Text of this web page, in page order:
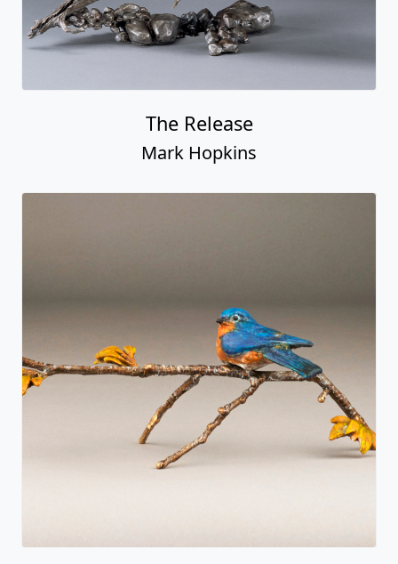
The Release
Mark Hopkins